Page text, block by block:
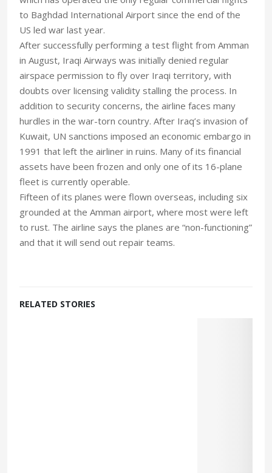
to Baghdad International Airport since the end of the
US led war last year.
After successfully performing a test flight from Amman
in August, Iraqi Airways was initially denied regular
airspace permission to fly over Iraqi territory, with
doubts over licensing validity stalling the process. In
addition to security concerns, the airline faces many
hurdles in the war-torn country. After Iraq’s invasion of
Kuwait, UN sanctions imposed an economic embargo in
1991 that left the airliner in ruins. Many of its financial
assets have been frozen and only one of its 16-plane
fleet is currently operable.
Fifteen of its planes were flown overseas, including six
grounded at the Amman airport, where most were left
to rust. The airline says the planes are “non-functioning”
and that it will send out repair teams.
RELATED STORIES